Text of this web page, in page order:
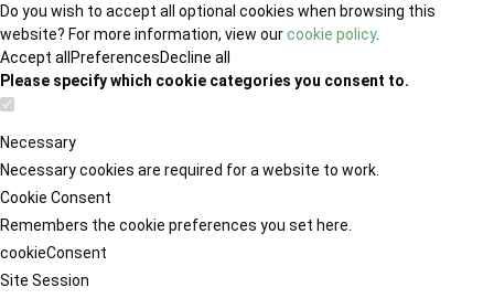
Do you wish to accept all optional cookies when browsing this
website? For more information, view ourcookie policy.
Accept all PreferencesDecline all
Please specify which cookie categories you consent to.
Necessary
Necessary cookies are required for a website to work.
Cookie Consent
Remembers the cookie preferences you set here.
cookieConsent
Site Session